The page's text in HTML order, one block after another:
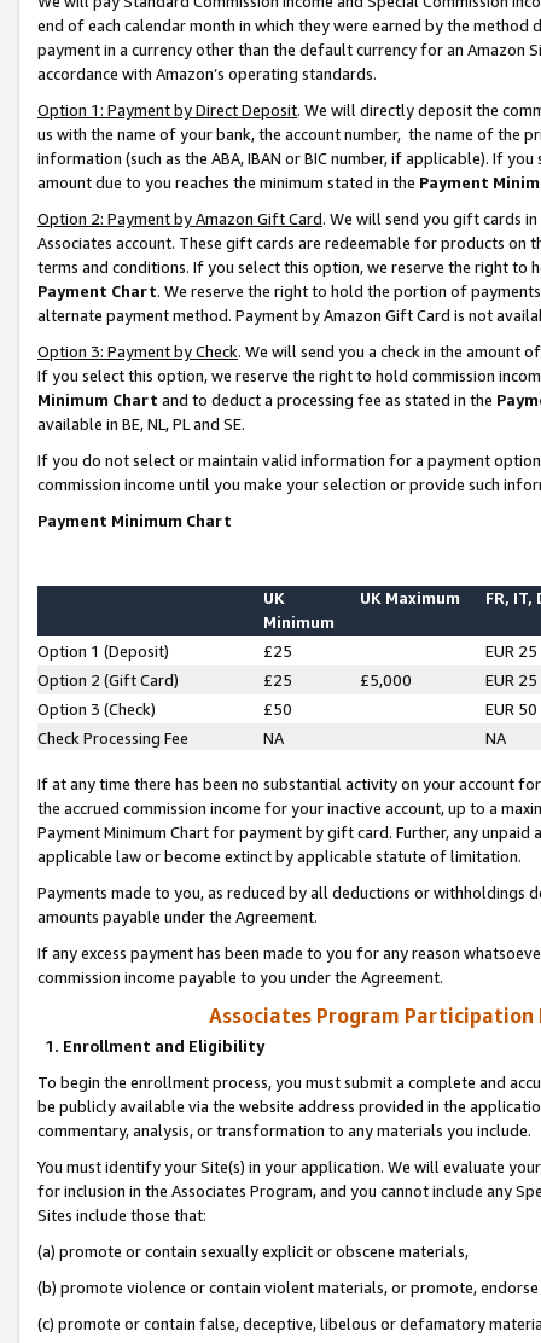
end of each calendar month in which they were earned by the
payment in a currency other than the default currency for an Amazon
accordance with Amazon’s operating standards.
Option 1: Payment by Direct Deposit. We will directly deposit the
us with the name of your bank, the account number, the name of the
information (such as the ABA, IBAN or BIC number, if applicable). If
amount due to you reaches the minimum stated in the Payment
Option 2: Payment by Amazon Gift Card. We will send you gift cards
Associates account. These gift cards are redeemable for products on
terms and conditions. If you select this option, we reserve the right to
Payment Chart. We reserve the right to hold the portion of
alternate payment method. Payment by Amazon Gift Card is not
Option 3: Payment by Check. We will send you a check in the amount
If you select this option, we reserve the right to hold commission
Minimum Chart and to deduct a processing fee as stated in the
available in BE, NL, PL and SE.
If you do not select or maintain valid information for a payment
commission income until you make your selection or provide such
Payment Minimum Chart
UK
Minimum
UK Maximum FR, IT,
Option 1 (Deposit) £25
EUR 25
Option 2 (Gift Card)
£25 £5,000
EUR 25
Option 3 (Check)
£50
EUR 50
Check Processing Fee
NA NA
If at any time there has been no substantial activity on your account
the accrued commission income for your inactive account, up to a
Payment Minimum Chart for payment by gift card. Further, any
applicable law or become extinct by applicable statute of limitation.
Payments made to you, as reduced by all deductions or
amounts payable under the Agreement.
If any excess payment has been made to you for any reason
commission income payable to you under the Agreement.
Associates Program Participation
1. Enrollment and Eligibility
To begin the enrollment process, you must submit a complete and
be publicly available via the website address provided in the
commentary, analysis, or transformation to any materials you include.
You must identify your Site(s) in your application. We will evaluate
for inclusion in the Associates Program, and you cannot include any
Sites include those that:
(a) promote or contain sexually explicit or obscene materials,
(b) promote violence or contain violent materials, or promote,
(c) promote or contain false, deceptive, libelous or defamatory